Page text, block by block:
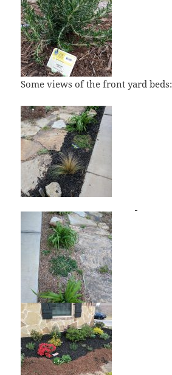
Some views of the front yard beds: